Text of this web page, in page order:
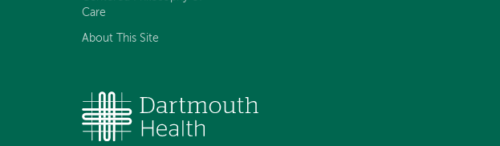
Care
About This Site